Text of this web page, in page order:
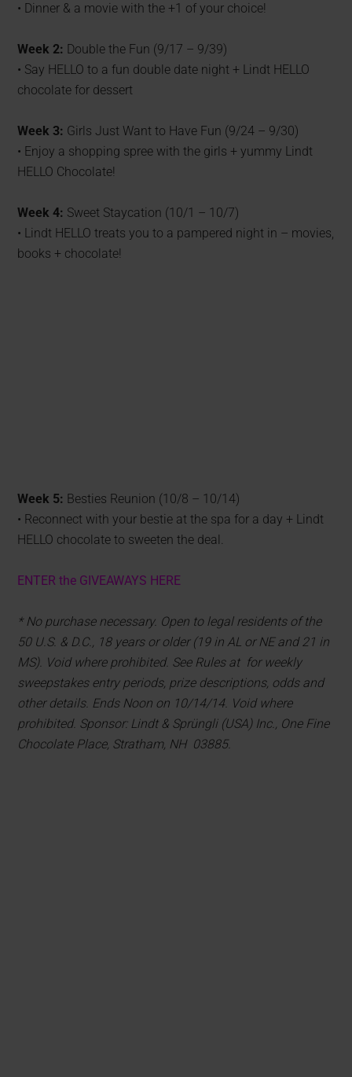
• Dinner & a movie with the +1 of your choice!
Week 2: Double the Fun (9/17 – 9/39)
• Say HELLO to a fun double date night + Lindt HELLO
chocolate for dessert
Week 3: Girls Just Want to Have Fun (9/24 – 9/30)
• Enjoy a shopping spree with the girls + yummy Lindt
HELLO Chocolate!
Week 4: Sweet Staycation (10/1 – 10/7)
• Lindt HELLO treats you to a pampered night in – movies,
books + chocolate!
Week 5: Besties Reunion (10/8 – 10/14)
• Reconnect with your bestie at the spa for a day + Lindt
HELLO chocolate to sweeten the deal.
ENTER the GIVEAWAYS HERE
* No purchase necessary. Open to legal residents of the
50 U.S. & D.C., 18 years or older (19 in AL or NE and 21 in
MS). Void where prohibited. See Rules at for weekly
sweepstakes entry periods, prize descriptions, odds and
other details. Ends Noon on 10/14/14. Void where
prohibited. Sponsor: Lindt & Sprüngli (USA) Inc., One Fine
Chocolate Place, Stratham, NH 03885.